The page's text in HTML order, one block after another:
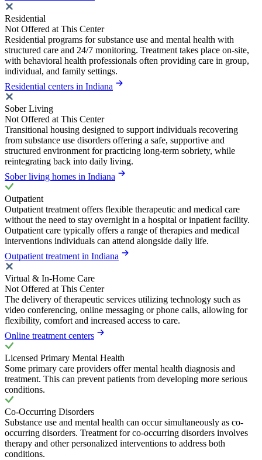
Residential
Not Offered at This Center
Residential programs for substance use and mental health with
structured care and 24/7 monitoring. Treatment takes place on-site,
with behavioral health professionals often providing care in group,
individual, and family settings.
Residential centers in Indiana
Sober Living
Not Offered at This Center
Transitional housing designed to support individuals recovering
from substance use disorders offering a safe, supportive and
structured environment for practicing long-term sobriety, while
reintegrating back into daily living.
Sober living homes in Indiana
Outpatient
Outpatient treatment offers flexible therapeutic and medical care
without the need to stay overnight in a hospital or inpatient facility.
Outpatient care typically offers a range of therapies and medical
interventions individuals can attend alongside daily life.
Outpatient treatment in Indiana
Virtual & In-Home Care
Not Offered at This Center
The delivery of therapeutic services utilizing technology such as
video conferencing, online messaging or phone calls, allowing for
flexibility, comfort and increased access to care.
Online treatment centers
Licensed Primary Mental Health
Some primary care providers offer mental health diagnosis and
treatment. This can prevent patients from developing more serious
conditions.
Co-Occurring Disorders
Substance use and mental health can occur simultaneously as co-
occurring disorders. Treatment for co-occurring disorders involves
therapy and other personalized interventions to address both
conditions.